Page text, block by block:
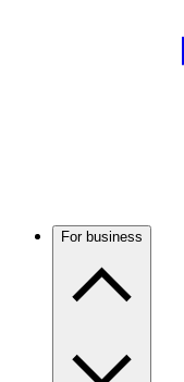
For business